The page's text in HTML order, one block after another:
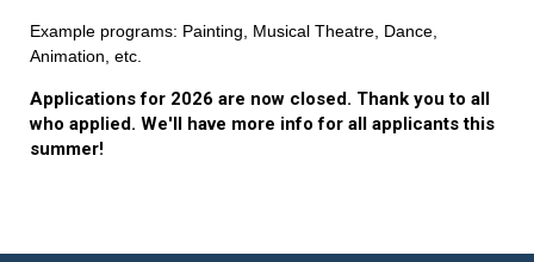
Example programs: Painting, Musical Theatre, Dance,
Animation, etc.
Applications for 2026 are now closed. Thank you to all
who applied. We'll have more info for all applicants this
summer!